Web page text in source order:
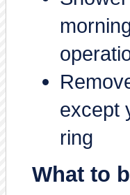
except
ring
What to